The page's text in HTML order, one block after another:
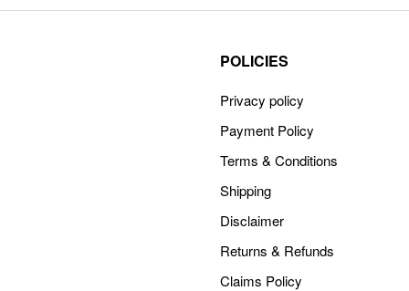
POLICIES
Privacy policy
Payment Policy
Terms & Conditions
Shipping
Disclaimer
Returns & Refunds
Claims Policy